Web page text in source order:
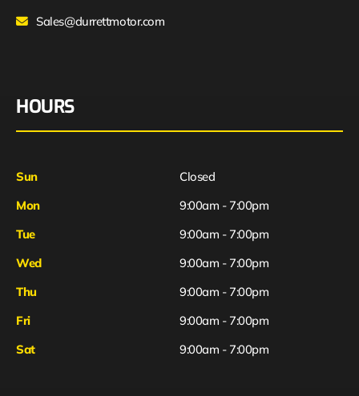
Sales@durrettmotor.com
HOURS
Sun
Closed
Mon
9:00am - 7:00pm
Tue
9:00am - 7:00pm
Wed
9:00am - 7:00pm
Thu
9:00am - 7:00pm
Fri
Sat
9:00am - 7:00pm
9:00am - 7:00pm